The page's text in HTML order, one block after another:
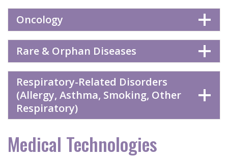
Oncology
Rare & Orphan Diseases
Respiratory-Related Disorders
(Allergy, Asthma, Smoking, Other
Respiratory)
Medical Technologies